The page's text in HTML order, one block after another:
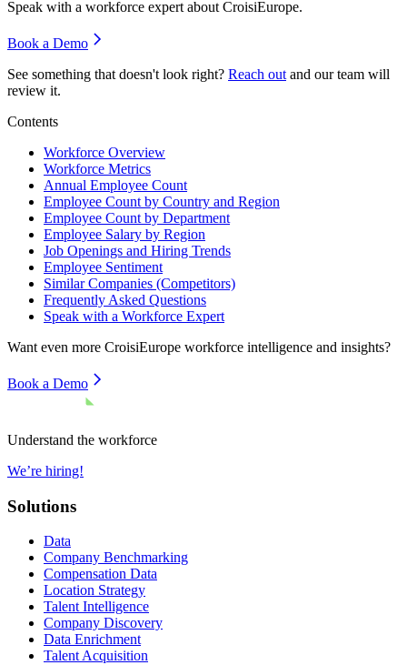
Speak with a workforce expert about CroisiEurope.
Book a Demo
See something that doesn't look right? Reach out and our team will
review it.
Contents
Workforce Overview
Workforce Metrics
Annual Employee Count
Employee Count by Country and Region
Employee Count by Department
Employee Salary by Region
Job Openings and Hiring Trends
Employee Sentiment
Similar Companies (Competitors)
Frequently Asked Questions
Speak with a Workforce Expert
Want even more CroisiEurope workforce intelligence and insights?
Book a Demo
Understand the workforce
We’re hiring!
Solutions
Data
Company Benchmarking
Compensation Data
Location Strategy
Talent Intelligence
Company Discovery
Data Enrichment
Talent Acquisition